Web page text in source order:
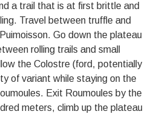
a trail that is at first brittle and
Travel between truffle and
Go down the plateau
rolling trails and small
the Colostre (ford, potentially
of variant while staying on the
Exit Roumoules by the
meters, climb up the plateau